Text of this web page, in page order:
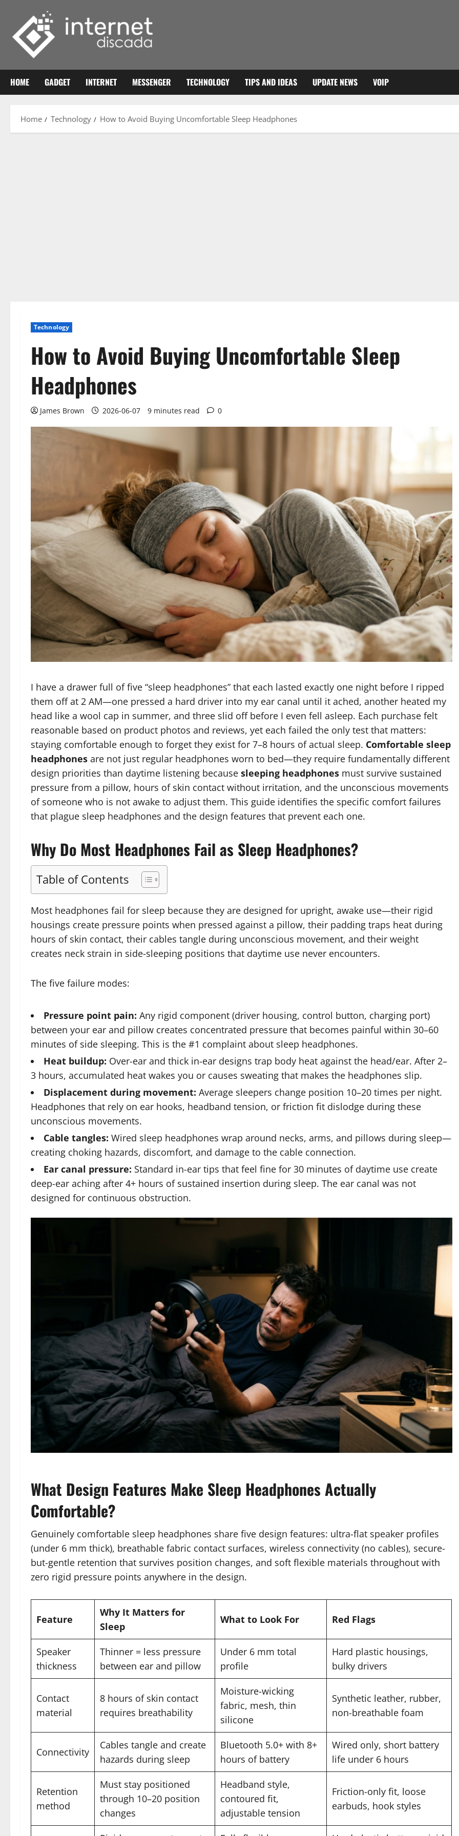
content
HOME GADGET INTERNET MESSENGER TECHNOLOGY TIPS AND IDEAS UPDATE NEWS VOIP
Home Technology How to Avoid Buying Uncomfortable Sleep Headphones
Technology
How to Avoid Buying Uncomfortable Sleep
Headphones
James Brown 2026-06-07 9 minutes read 0
I have a drawer full of five “sleep headphones” that each lasted exactly one night before I ripped
them off at 2 AM—one pressed a hard driver into my ear canal until it ached, another heated my
head like a wool cap in summer, and three slid off before I even fell asleep. Each purchase felt
reasonable based on product photos and reviews, yet each failed the only test that matters:
staying comfortable enough to forget they exist for 7–8 hours of actual sleep. Comfortable sleep
headphones are not just regular headphones worn to bed—they require fundamentally different
design priorities than daytime listening because sleeping headphones must survive sustained
pressure from a pillow, hours of skin contact without irritation, and the unconscious movements
of someone who is not awake to adjust them. This guide identifies the specific comfort failures
that plague sleep headphones and the design features that prevent each one.
Why Do Most Headphones Fail as Sleep Headphones?
Table of Contents
Most headphones fail for sleep because they are designed for upright, awake use—their rigid
housings create pressure points when pressed against a pillow, their padding traps heat during
hours of skin contact, their cables tangle during unconscious movement, and their weight
creates neck strain in side-sleeping positions that daytime use never encounters.
The five failure modes:
Pressure point pain: Any rigid component (driver housing, control button, charging port)
between your ear and pillow creates concentrated pressure that becomes painful within 30–60
minutes of side sleeping. This is the #1 complaint about sleep headphones.
Heat buildup: Over-ear and thick in-ear designs trap body heat against the head/ear. After 2–
3 hours, accumulated heat wakes you or causes sweating that makes the headphones slip.
Displacement during movement: Average sleepers change position 10–20 times per night.
Headphones that rely on ear hooks, headband tension, or friction fit dislodge during these
unconscious movements.
Cable tangles: Wired sleep headphones wrap around necks, arms, and pillows during sleep—
creating choking hazards, discomfort, and damage to the cable connection.
Ear canal pressure: Standard in-ear tips that feel fine for 30 minutes of daytime use create
deep-ear aching after 4+ hours of sustained insertion during sleep. The ear canal was not
designed for continuous obstruction.
What Design Features Make Sleep Headphones Actually
Comfortable?
Genuinely comfortable sleep headphones share five design features: ultra-flat speaker profiles
(under 6 mm thick), breathable fabric contact surfaces, wireless connectivity (no cables), secure-
but-gentle retention that survives position changes, and soft flexible materials throughout with
zero rigid pressure points anywhere in the design.
Feature
Why It Matters for
Sleep
What to Look For Red Flags
Speaker
thickness
Thinner = less pressure
between ear and pillow
Under 6 mm total
profile
Hard plastic housings,
bulky drivers
Contact
material
8 hours of skin contact
requires breathability
Moisture-wicking
fabric, mesh, thin
silicone
Synthetic leather, rubber,
non-breathable foam
Connectivity
Cables tangle and create
hazards during sleep
Bluetooth 5.0+ with 8+
hours of battery
Wired only, short battery
life under 6 hours
Retention
method
Must stay positioned
through 10–20 position
changes
Headband style,
contoured fit,
adjustable tension
Friction-only fit, loose
earbuds, hook styles